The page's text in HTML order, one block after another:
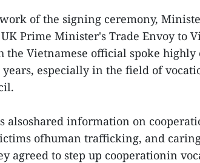
of the signing ceremony,
Prime Minister's Trade Envoy to
the Vietnamese official spoke
especially in the field of
alsoshared information on
ofhuman trafficking, and
agreed to step up cooperationin